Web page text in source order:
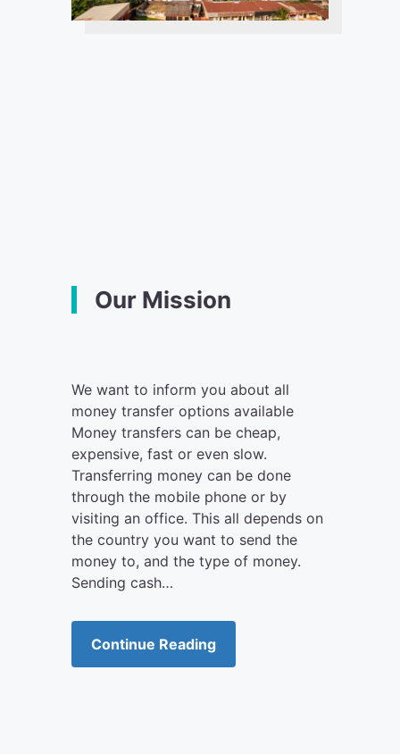
Our Mission
We want to inform you about all
money transfer options available
Money transfers can be cheap,
expensive, fast or even slow.
Transferring money can be done
through the mobile phone or by
visiting an office. This all depends on
the country you want to send the
money to, and the type of money.
Sending cash…
Continue Reading